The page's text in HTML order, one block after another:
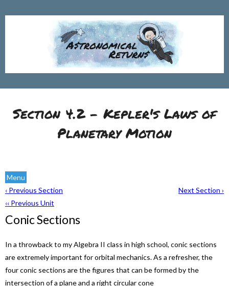
Section 4.2 - Kepler's Laws of
Planetary Motion
Menu
‹ Previous Section
Next Section ›
‹‹ Previous Unit
Conic Sections
In a throwback to my Algebra II class in high school, conic sections
are extremely important for orbital mechanics. As a refresher, the
four conic sections are the figures that can be formed by the
intersection of a plane and a right circular cone